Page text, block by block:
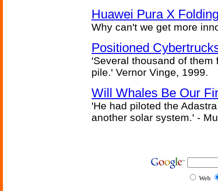
Huawei Pura X
Why can't we get more
Positioned
'Several thousand of
pile.' Vernor Vinge, 1999.
Will Whales Be Our
'He had piloted the
another solar system.' -
Web